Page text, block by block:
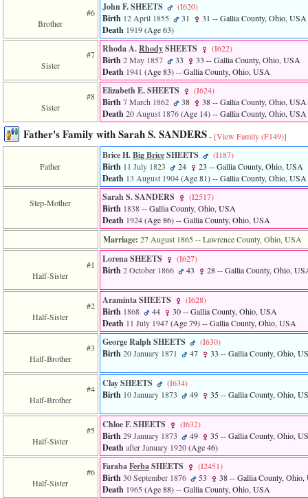
from
file
#6
Brother
John F. SHEETS ‎(I620)‎
Birth 12 April 1855 31 31 -- Gallia County, Ohio, USA
Death 1919‎(Age 63)‎
#7
Sister
Rhoda A.RhodySHEETS ‎(I622)‎
Birth2 May 1857 33 33 -- Gallia County, Ohio, USA
Death 1941 ‎(Age 83)‎-- Gallia County, Ohio, USA
#8
Sister
Elizabeth E. SHEETS ‎(I624)‎
Birth7 March 1862 38 38-- Gallia County, Ohio, USA
Death20 August 1876‎(Age 14)‎-- Gallia County, Ohio, USA
Father's Family with Sarah S. SANDERS- [View Family ‎(F149)‎]
Father
Brice H.Big BriceSHEETS ‎(I187)‎
Birth 11 July 1823 24 23 -- Gallia County, Ohio, USA
Death 13 August 1904‎(Age 81)‎-- Gallia County, Ohio, USA
Step-Mother Sarah S. SANDERS ‎(I2517)‎
Birth 1838-- Gallia County, Ohio, USA
Death 1924‎(Age 86)‎-- Gallia County, Ohio, USA
Marriage: 27 August 1865 -- Lawrence County, Ohio, USA
#1
Half-Sister
Lorena SHEETS ‎(I627)‎
Birth2 October 1866 43 28-- Gallia County, Ohio,
#2
Half-Sister
Araminta SHEETS ‎(I628)‎
Birth 1868 44 30-- Gallia County, Ohio, USA
Death 11 July 1947‎(Age 79)‎-- Gallia County, Ohio, USA
#3
Half-Brother
George Ralph SHEETS ‎(I630)‎
Birth20 January 1871 47 33 -- Gallia County, Ohio,
#4
Half-Brother
Clay SHEETS ‎(I634)‎
Birth 10 January 1873 49 35-- Gallia County, Ohio,
#5
Half-Sister
Chloe F. SHEETS ‎(I632)‎
Birth29 January 1873 49 35-- Gallia County, Ohio,
Deathafter January 1920‎(Age 46)‎
#6
Half-Sister
FarabaFerbaSHEETS ‎(I2451)‎
Birth30 September 1876 53 38-- Gallia County, Ohio,
Death 1965 ‎(Age 88)‎-- Gallia County, Ohio, USA